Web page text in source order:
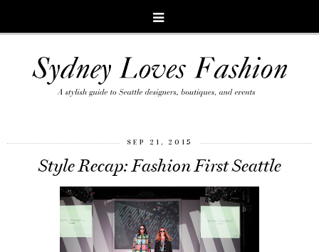
SEP 21, 2015
Style Recap: Fashion First Seattle